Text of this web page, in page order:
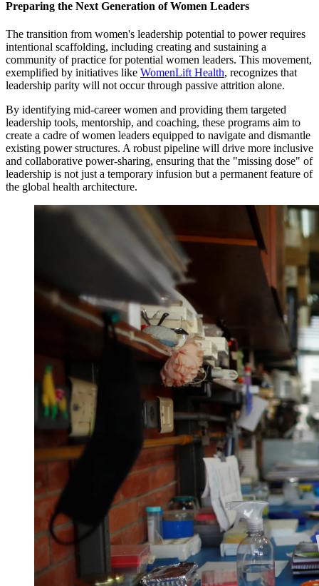
Preparing the Next Generation of Women Leaders
The transition from women's leadership potential to power requires
intentional scaffolding, including creating and sustaining a
community of practice for potential women leaders. This movement,
exemplified by initiatives like WomenLift Health, recognizes that
leadership parity will not occur through passive attrition alone.
By identifying mid-career women and providing them targeted
leadership tools, mentorship, and coaching, these programs aim to
create a cadre of women leaders equipped to navigate and dismantle
existing power structures. A robust pipeline will drive more inclusive
and collaborative power-sharing, ensuring that the "missing dose" of
leadership is not just a temporary infusion but a permanent feature of
the global health architecture.